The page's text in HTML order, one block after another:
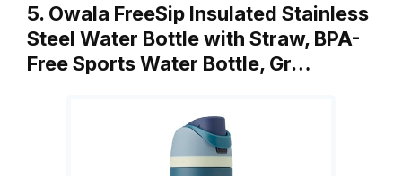
5. Owala FreeSip Insulated Stainless
Steel Water Bottle with Straw, BPA-
Free Sports Water Bottle, Gr…